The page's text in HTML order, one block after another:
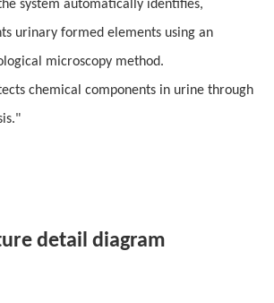
system automatically identifies,
urinary formed elements using an
microscopy method.
chemical components in urine through
detail diagram